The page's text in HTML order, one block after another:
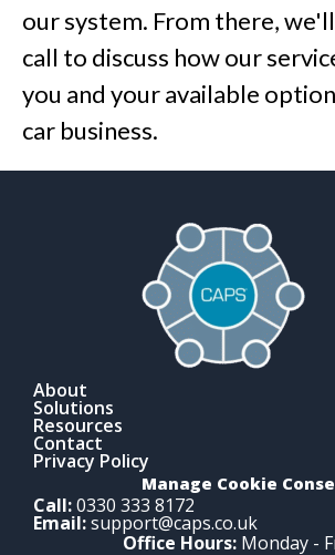
our system. From there,
call to discuss how our
you and your available
car business.
About
Solutions
Resources
Contact
Privacy Policy
Manage Cookie
Call:0330 333 8172
Email:support@caps.co.uk
Office Hours:Monday -